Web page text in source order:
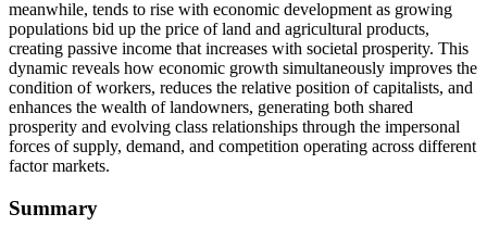
meanwhile, tends to rise with economic development as growing
populations bid up the price of land and agricultural products,
creating passive income that increases with societal prosperity. This
dynamic reveals how economic growth simultaneously improves the
condition of workers, reduces the relative position of capitalists, and
enhances the wealth of landowners, generating both shared
prosperity and evolving class relationships through the impersonal
forces of supply, demand, and competition operating across different
factor markets.
Summary